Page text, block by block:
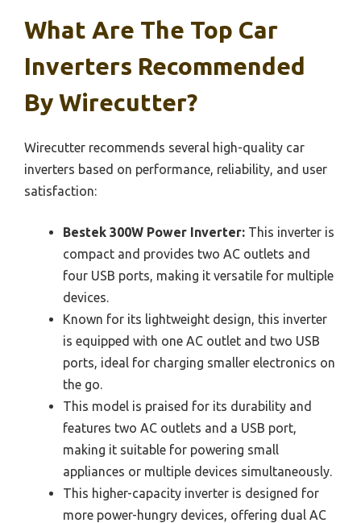
What Are The Top Car
Inverters Recommended
By Wirecutter?
Wirecutter recommends several high-quality car
inverters based on performance, reliability, and user
satisfaction:
Bestek 300W Power Inverter: This inverter is
compact and provides two AC outlets and
four USB ports, making it versatile for multiple
devices.
Known for its lightweight design, this inverter
is equipped with one AC outlet and two USB
ports, ideal for charging smaller electronics on
the go.
This model is praised for its durability and
features two AC outlets and a USB port,
making it suitable for powering small
appliances or multiple devices simultaneously.
This higher-capacity inverter is designed for
more power-hungry devices, offering dual AC